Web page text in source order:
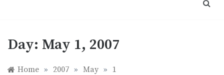
Day: May 1, 2007
Home » 2007 » May » 1